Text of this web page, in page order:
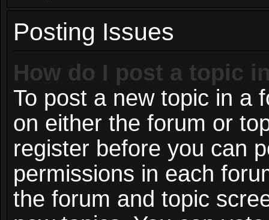
Posting Issues
How do I post a topic
To post a new topic in a
on either the forum or
register before you can
permissions in each
the forum and topic